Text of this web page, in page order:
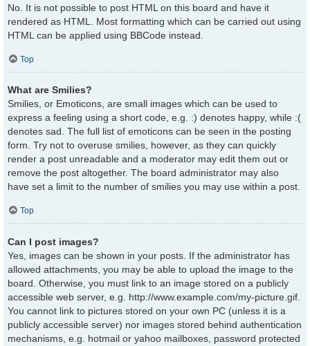
No. It is not possible to post HTML on this board and have it
rendered as HTML. Most formatting which can be carried out using
HTML can be applied using BBCode instead.
Top
What are Smilies?
Smilies, or Emoticons, are small images which can be used to
express a feeling using a short code, e.g. :) denotes happy, while :(
denotes sad. The full list of emoticons can be seen in the posting
form. Try not to overuse smilies, however, as they can quickly
render a post unreadable and a moderator may edit them out or
remove the post altogether. The board administrator may also
have set a limit to the number of smilies you may use within a post.
Top
Can I post images?
Yes, images can be shown in your posts. If the administrator has
allowed attachments, you may be able to upload the image to the
board. Otherwise, you must link to an image stored on a publicly
accessible web server, e.g. http://www.example.com/my-picture.gif.
You cannot link to pictures stored on your own PC (unless it is a
publicly accessible server) nor images stored behind authentication
mechanisms, e.g. hotmail or yahoo mailboxes, password protected